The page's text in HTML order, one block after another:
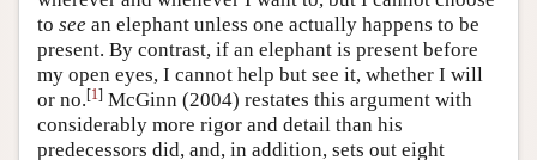
to see an elephant unless one actually happens to be
present. By contrast, if an elephant is present before
my open eyes, I cannot help but see it, whether I will
or no.[1] McGinn (2004) restates this argument with
considerably more rigor and detail than his
predecessors did, and, in addition, sets out eight